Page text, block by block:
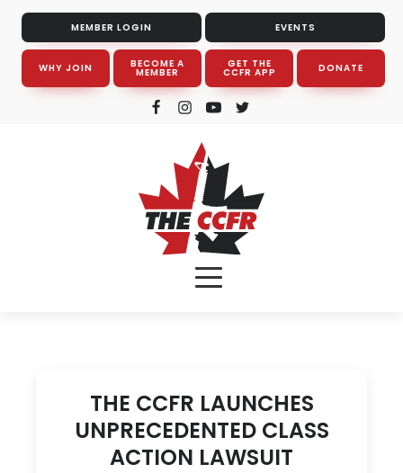
MEMBER LOGIN EVENTS
WHY JOIN BECOME A
MEMBER
GET THE
CCFR APP DONATE
THE CCFR LAUNCHES
UNPRECEDENTED CLASS
ACTION LAWSUIT